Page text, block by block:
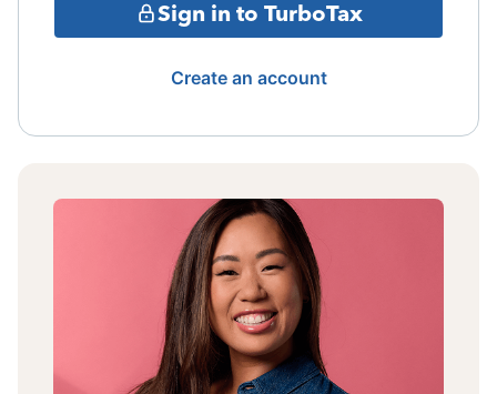
Sign in to TurboTax
Create an account